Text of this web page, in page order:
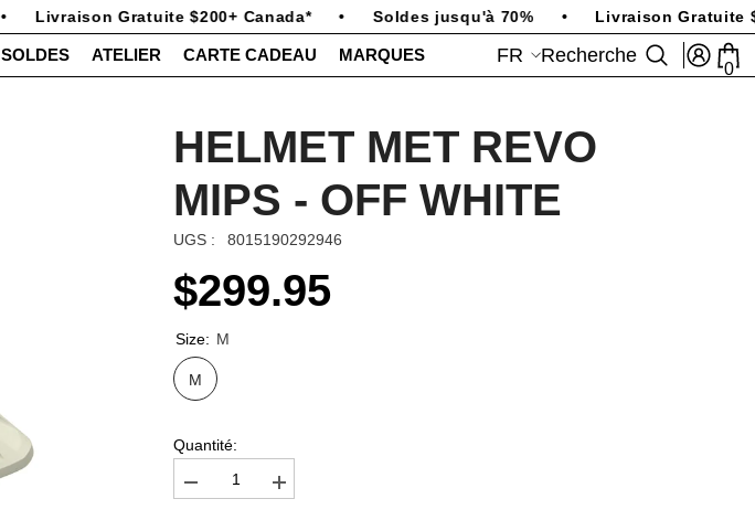
Livraison Gratuite $200+ Canada* Soldes jusqu'à 70% Livraison Gratuite
SOLDES ATELIER CARTE CADEAU MARQUES FR
EN
Recherche
00
HELMET MET REVO
MIPS - OFF WHITE
UGS : 8015190292946
$299.95
Size: M
M
Quantité:
Diminuer
Augmenter